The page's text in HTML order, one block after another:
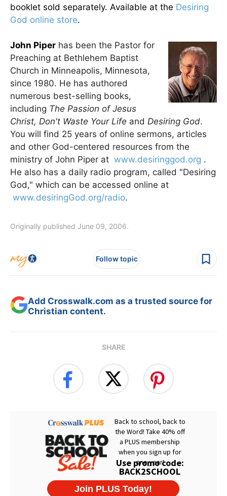
booklet sold separately. Available at the Desiring
God online store.
John Piper has been the Pastor for
Preaching at Bethlehem Baptist
Church in Minneapolis, Minnesota,
since 1980. He has authored
numerous best-selling books,
including The Passion of Jesus
Christ, Don't Waste Your Life and Desiring God.
You will find 25 years of online sermons, articles
and other God-centered resources from the
ministry of John Piper at www.desiringgod.org .
He also has a daily radio program, called "Desiring
God," which can be accessed online at
www.desiringGod.org/radio.
Originally published June 09, 2006.
Follow topic
Add Crosswalk.com as a trusted source for
Christian content.
SHARE